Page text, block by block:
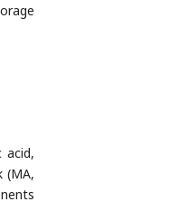
acid,
(MA,